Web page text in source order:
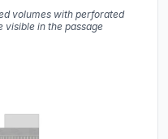
volumes with perforated
visible in the passage